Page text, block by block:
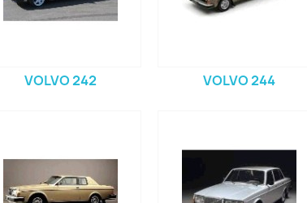
VOLVO 242 VOLVO 244